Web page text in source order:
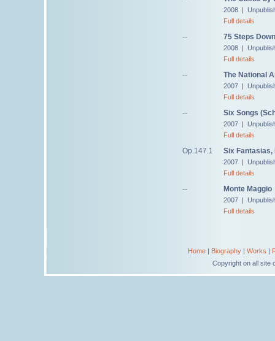
2008 |
Full details
-- 75 Steps
2008 |
Full details
-- The National
2007 |
Full details
-- Six Songs
2007 |
Full details
Op.147.1 Six Fantasias,
2007 |
Full details
-- Monte Maggio
2007 |
Full details
Home| Biography| Works |
Copyright on all site